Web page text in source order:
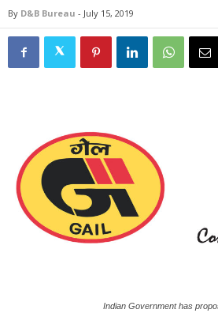
By D&B Bureau - July 15, 2019
Indian Government has